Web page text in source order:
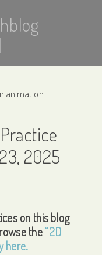
animation
2025
on this blog
the“2D
here.